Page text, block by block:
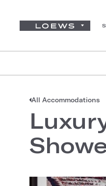
All Accommodations